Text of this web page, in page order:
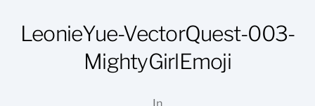
LeonieYue-VectorQuest-003-
MightyGirlEmoji
In